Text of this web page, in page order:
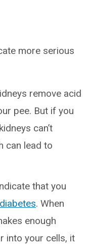
more serious
remove acid
pee. But if you
can’t
can lead to
that you
. When
enough
into your cells, it